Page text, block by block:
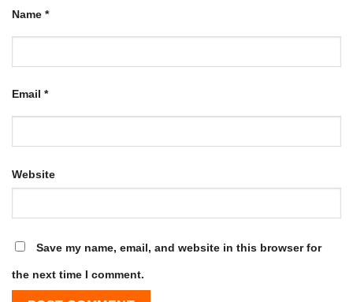
Name *
Email *
Website
Save my name, email, and website in this browser for
the next time I comment.